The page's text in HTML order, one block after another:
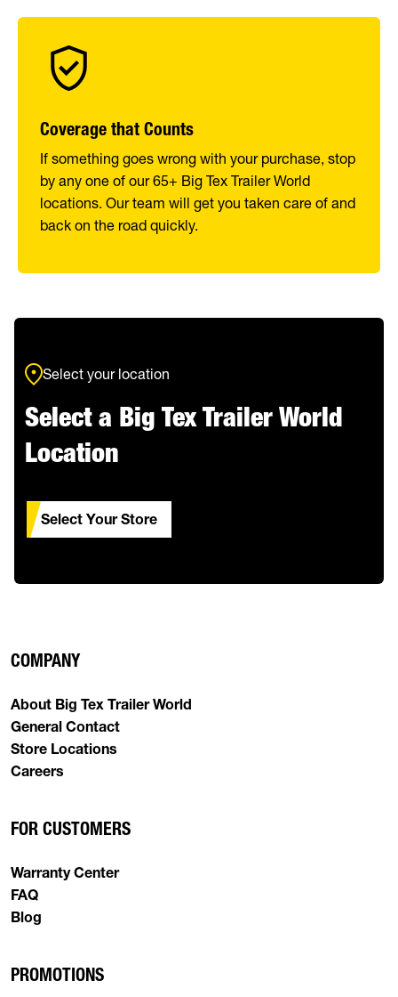
Coverage that Counts
If something goes wrong with your purchase, stop
by any one of our 65+ Big Tex Trailer World
locations. Our team will get you taken care of and
back on the road quickly.
Select your location
Select a Big Tex Trailer World
Location
Select Your Store
COMPANY
About Big Tex Trailer World
General Contact
Store Locations
Careers
FOR CUSTOMERS
Warranty Center
FAQ
Blog
PROMOTIONS